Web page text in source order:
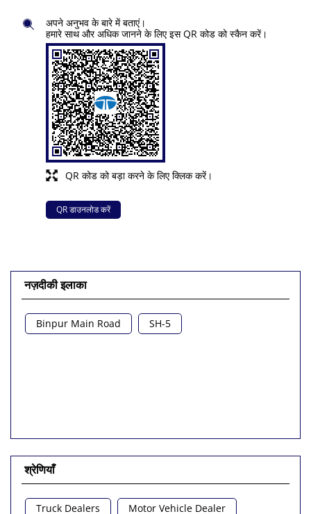
QR कोड को बड़ा करने के लिए क्लिक करें।
अपने अनुभव के बारे में बताएं।
हमारे साथ और अधिक जानने के लिए इस QR कोड को स्कैन करें।
QR डाउनलोड करें
नज़दीकी इलाका
Binpur Main Road SH-5
श्रेणियाँ
Truck Dealers Motor Vehicle Dealer